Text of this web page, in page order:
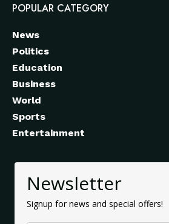
POPULAR CATEGORY
News
Politics
Education
Business
World
Sports
Entertainment
Newsletter
Signup for news and special offers!